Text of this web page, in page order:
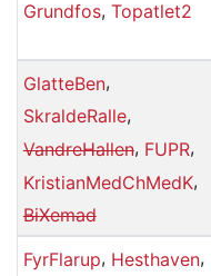
Grundfos, Topatlet2
GlatteBen,
SkraldeRalle,
VandreHallen, FUPR,
KristianMedChMedK,
BiXemad
FyrFlarup, Hesthaven,